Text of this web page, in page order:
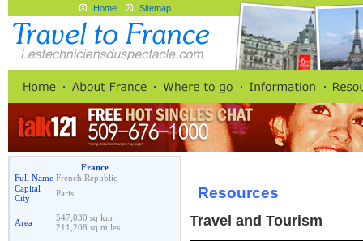
Home Sitemap
France
Full Name French Republic
Capital
City
Paris
Area
547,030 sq km
211,208 sq miles
Resources
Travel and Tourism